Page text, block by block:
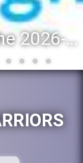
Registration for the 2026-27 school year: Registration Steps